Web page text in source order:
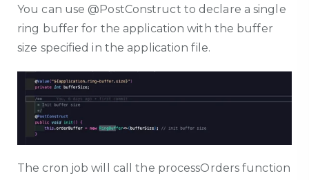
You can use @PostConstruct to declare a single
ring buffer for the application with the buffer
size specified in the application file.
The cron job will call the processOrders function